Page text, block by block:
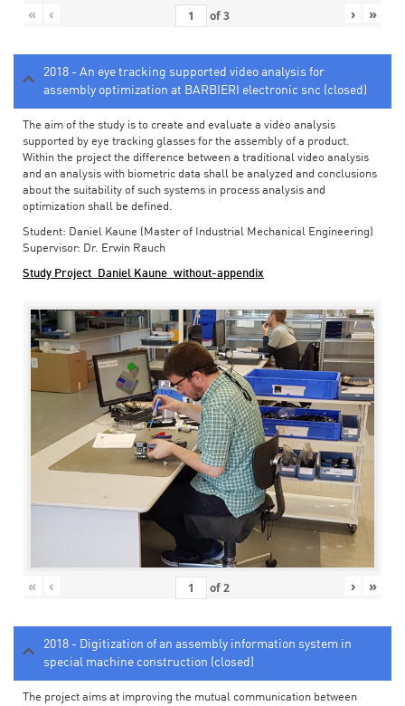
« ‹ of3 › »
2018 - An eye tracking supported video analysis for
assembly optimization at BARBIERI electronic snc (closed)
The aim of the study is to create and evaluate a video analysis
supported by eye tracking glasses for the assembly of a product.
Within the project the difference between a traditional video analysis
and an analysis with biometric data shall be analyzed and conclusions
about the suitability of such systems in process analysis and
optimization shall be defined.
Student: Daniel Kaune (Master of Industrial Mechanical Engineering)
Supervisor: Dr. Erwin Rauch
Study Project_Daniel Kaune_without-appendix
« ‹ of2 › »
2018 - Digitization of an assembly information system in
special machine construction (closed)
The project aims at improving the mutual communication between